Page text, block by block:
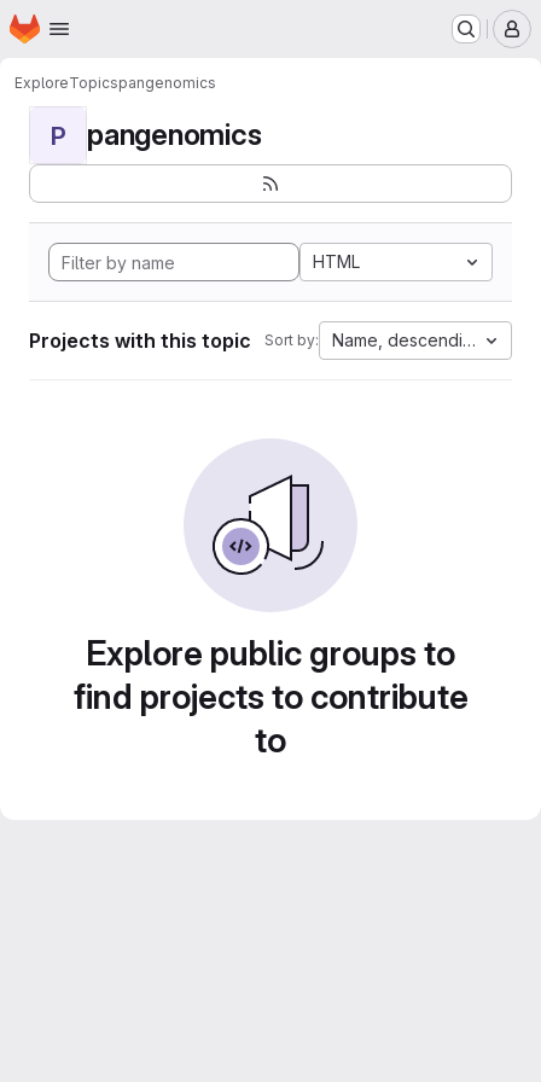
Skip to main content
Homepage
ExploreTopicspangenomics
P pangenomics
HTML
Projects with this topic Sort by: Name, descending
Explore public groups to
find projects to contribute
to